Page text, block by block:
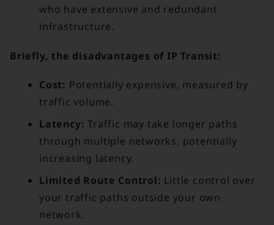
who have extensive and redundant
infrastructure.
Briefly, the disadvantages of IP Transit:
Cost: Potentially expensive, measured by
traffic volume.
Latency: Traffic may take longer paths
through multiple networks, potentially
increasing latency.
Limited Route Control: Little control over
your traffic paths outside your own
network.